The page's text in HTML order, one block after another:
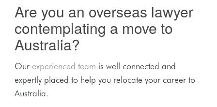
Are you an overseas lawyer
contemplating a move to
Australia?
Our experienced team is well connected and
expertly placed to help you relocate your career to
Australia.